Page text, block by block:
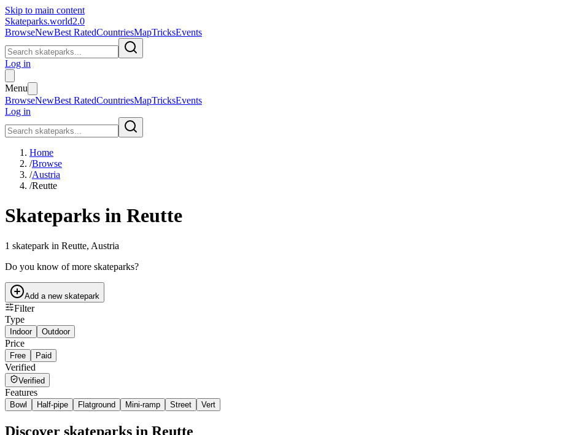
Skip to main content
Skateparks.world2.0
BrowseNewBest RatedCountriesMapTricksEvents
Log in
Menu
BrowseNewBest RatedCountriesMapTricksEvents
Log in
Home
/Browse
/Austria
/Reutte
Skateparks in Reutte
1 skatepark in Reutte, Austria
Do you know of more skateparks?
Add a new skatepark
Filter
Type
Indoor Outdoor
Price
Free Paid
Verified
Verified
Features
Bowl Half-pipe Flatground Mini-ramp Street Vert
Discover skateparks in Reutte